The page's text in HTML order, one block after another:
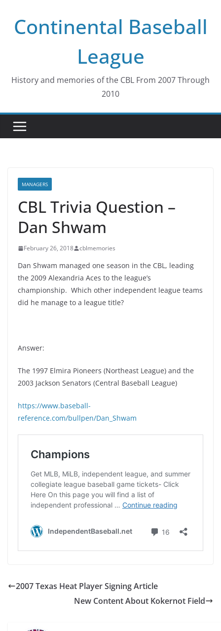
contentContinental Baseball
League
History and memories of the CBL From 2007 Through
2010
MANAGERS
CBL Trivia Question –
Dan Shwam
February 26, 2018 cblmemories
Dan Shwam managed one season in the CBL, leading
the 2009 Alexandria Aces to the league’s
championship. Which other independent league teams
did he manage to a league title?
Answer:
The 1997 Elmira Pioneers (Northeast League) and the
2003 Jackson Senators (Central Baseball League)
https://www.baseball-
reference.com/bullpen/Dan_Shwam
2007 Texas Heat Player Signing Article
New Content About Kokernot Field